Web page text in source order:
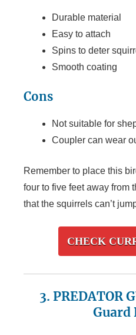
Durable material
Easy to attach
Spins to deter
Smooth coating
Cons
Not suitable for
Coupler can wear
Remember to place this
four to five feet away from
that the squirrels can’t
CHECK
3. PREDATOR
Guard